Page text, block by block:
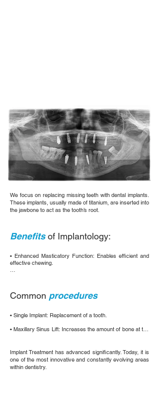
We focus on replacing missing teeth with dental implants.
These implants, usually made of titanium, are inserted into
the jawbone to act as the tooth’s root.
Benefits of Implantology:
• Enhanced Masticatory Function: Enables efficient and
effective chewing.
• Dental Aesthetics: Restores the natural appearance
• Oral Health Maintenance: Prevents the displacement of
neighboring teeth.
Common procedures
• Single Implant: Replacement of a tooth.
• Maxillary Sinus Lift: Increases the amount of bone at the
• Soft Tissue Graft: Improves the aesthetics and
functionality of the implants.
Implant Treatment has advanced significantly. Today, it is
one of the most innovative and constantly evolving areas
within dentistry.